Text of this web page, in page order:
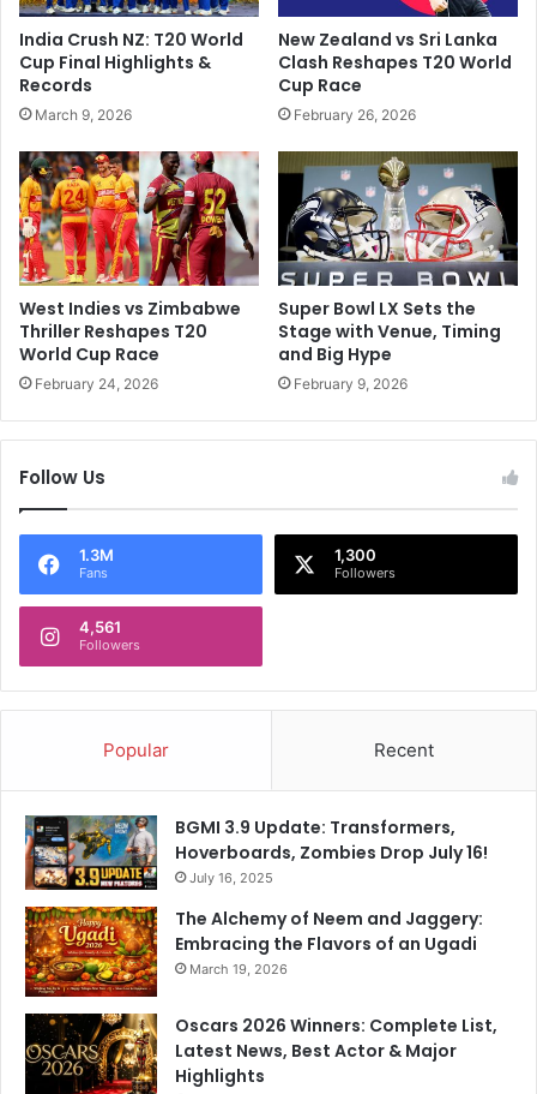
D
e
t
a
i
i
n
g
H
i
F
o
r
e
l
d
R
u
n
o
w
n
O
f
5
B
r
i
e
f
s
T
a
o
u
g
h
o
u
e
India Crush NZ: T20 World
Cup Final Highlights &
Records
March 9, 2026
New Zealand vs Sri Lanka
Clash Reshapes T20 World
Cup Race
February 26, 2026
West Indies vs Zimbabwe
Thriller Reshapes T20
World Cup Race
February 24, 2026
Super Bowl LX Sets the
Stage with Venue, Timing
and Big Hype
February 9, 2026
Follow Us
1.3M
Fans
1,300
Followers
4,561
Followers
Popular Recent
BGMI 3.9 Update: Transformers,
Hoverboards, Zombies Drop July 16!
July 16, 2025
The Alchemy of Neem and Jaggery:
Embracing the Flavors of an Ugadi
March 19, 2026
Oscars 2026 Winners: Complete List,
Latest News, Best Actor & Major
Highlights